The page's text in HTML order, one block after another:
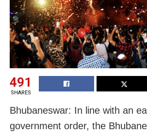
491
SHARES
Bhubaneswar: In line with an
government order, the